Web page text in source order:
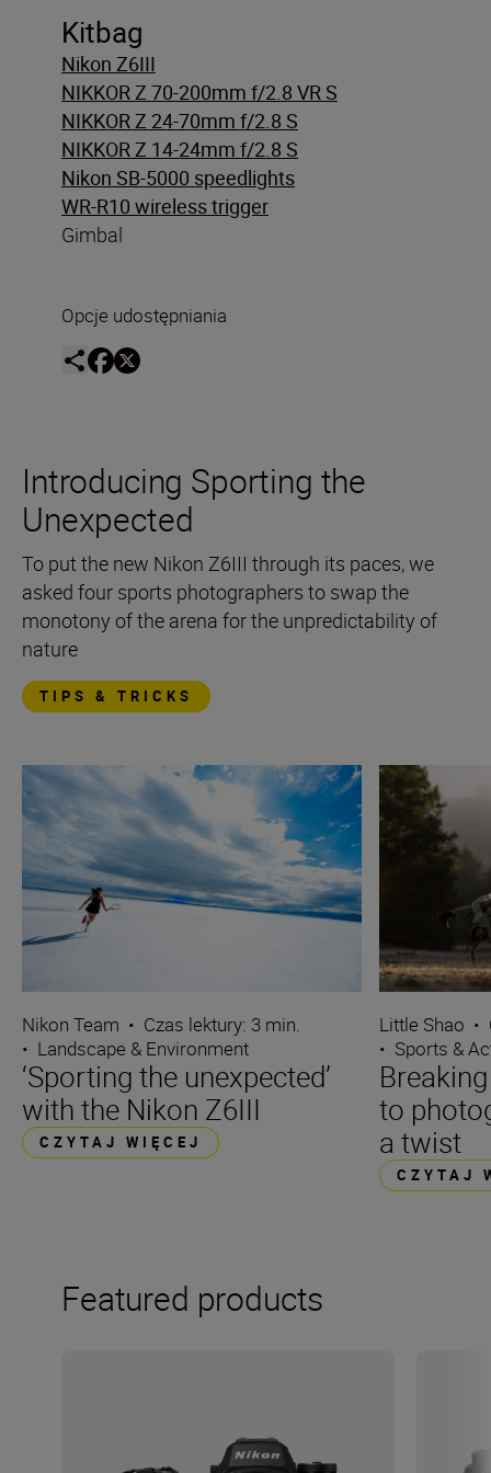
Kitbag
Nikon Z6III
NIKKOR Z 70-200mm f/2.8 VR S
NIKKOR Z 24-70mm f/2.8 S
NIKKOR Z 14-24mm f/2.8 S
Nikon SB-5000 speedlights
WR-R10 wireless trigger
Gimbal
Opcje udostępniania
Introducing Sporting the
Unexpected
To put the new Nikon Z6III through its paces, we
asked four sports photographers to swap the
monotony of the arena for the unpredictability of
nature
TIPS & TRICKS
Nikon Team • Czas lektury: 3 min.
• Landscape & Environment
‘Sporting the unexpected’
with the Nikon Z6III
CZYTAJ WIĘCEJ
Little Shao •
• Sports &
to
a twist
CZYTAJ
Featured products